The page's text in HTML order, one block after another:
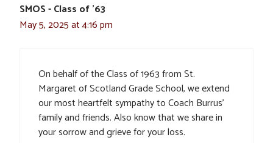
SMOS - Class of '63
May 5, 2025 at 4:16 pm
On behalf of the Class of 1963 from St.
Margaret of Scotland Grade School, we extend
our most heartfelt sympathy to Coach Burrus’
family and friends. Also know that we share in
your sorrow and grieve for your loss.